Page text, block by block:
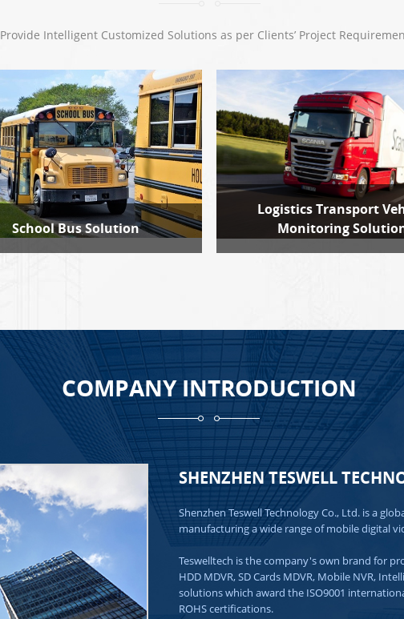
Provide Intelligent Customized Solutions as per Clients’ Project
School Bus Solution
Logistics Transport
Monitoring
COMPANY INTRODUCTION
SHENZHEN TESWELL
Shenzhen Teswell Technology Co., Ltd. is a
manufacturing a wide range of mobile digital
Teswelltech is the company's own brand for
HDD MDVR, SD Cards MDVR, Mobile NVR,
solutions which award the ISO9001
ROHS certifications.